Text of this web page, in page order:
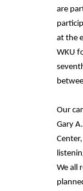
are
at the
WKU
Our
Gary
We all